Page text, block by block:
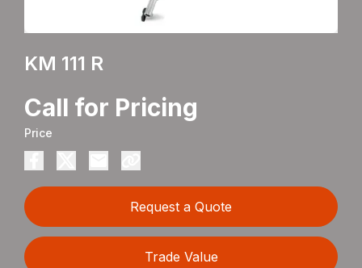
KM 111 R
Call for Pricing
Price
Request a Quote
Trade Value